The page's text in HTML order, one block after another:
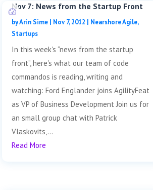
Nov 7: News from the Startup Front
byArin Sime| Nov 7, 2012 | Nearshore Agile,
Startups
In this week's “news from the startup
front”, here's what our team of code
commandos is reading, writing and
watching: Ford Englander joins AgilityFeat
as VP of Business Development Join us for
an small group chat with Patrick
Vlaskovits,...
Read More